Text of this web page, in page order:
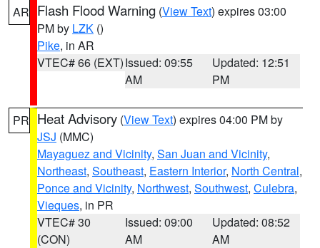
AR Flash Flood Warning (View Text) expires 03:00
PM by LZK ()
Pike, in AR
VTEC# 66 (EXT)Issued: 09:55
AM
Updated: 12:51
PM
PR Heat Advisory (View Text) expires 04:00 PM by
JSJ (MMC)
Mayaguez and Vicinity, San Juan and Vicinity,
Northeast, Southeast, Eastern Interior, North Central,
Ponce and Vicinity, Northwest, Southwest, Culebra,
Vieques, in PR
VTEC# 30
(CON)
Issued: 09:00
AM
Updated: 08:52
AM